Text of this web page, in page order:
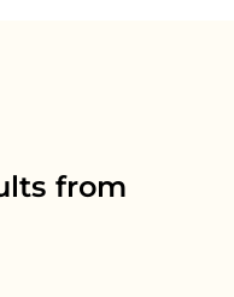
from